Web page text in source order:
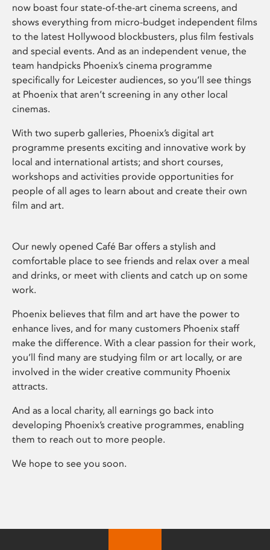
now boast four state-of-the-art cinema screens, and
shows everything from micro-budget independent films
to the latest Hollywood blockbusters, plus film festivals
and special events. And as an independent venue, the
team handpicks Phoenix’s cinema programme
specifically for Leicester audiences, so you’ll see things
at Phoenix that aren’t screening in any other local
cinemas.
With two superb galleries, Phoenix’s digital art
programme presents exciting and innovative work by
local and international artists; and short courses,
workshops and activities provide opportunities for
people of all ages to learn about and create their own
film and art.
Our newly opened Café Bar offers a stylish and
comfortable place to see friends and relax over a meal
and drinks, or meet with clients and catch up on some
work.
Phoenix believes that film and art have the power to
enhance lives, and for many customers Phoenix staff
make the difference. With a clear passion for their work,
you’ll find many are studying film or art locally, or are
involved in the wider creative community Phoenix
attracts.
And as a local charity, all earnings go back into
developing Phoenix’s creative programmes, enabling
them to reach out to more people.
We hope to see you soon.